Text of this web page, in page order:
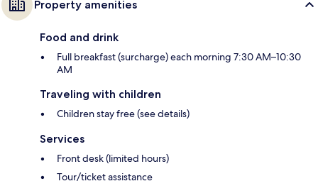
Property amenities
Food and drink
Full breakfast (surcharge) each morning 7:30 AM–10:30
AM
Traveling with children
Children stay free (see details)
Services
Front desk (limited hours)
Tour/ticket assistance